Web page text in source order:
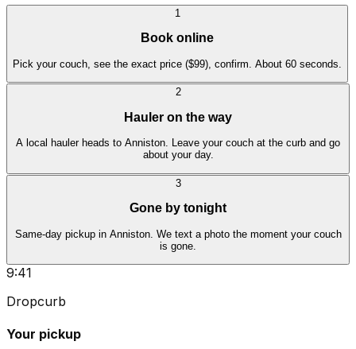
1
Book online
Pick your couch, see the exact price ($99), confirm. About 60 seconds.
2
Hauler on the way
A local hauler heads to Anniston. Leave your couch at the curb and go
about your day.
3
Gone by tonight
Same-day pickup in Anniston. We text a photo the moment your couch
is gone.
9:41
Dropcurb
Your pickup